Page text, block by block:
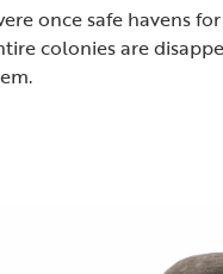
once safe havens
colonies are